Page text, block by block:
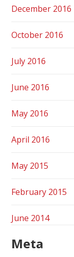
December 2016
October 2016
July 2016
June 2016
May 2016
April 2016
May 2015
February 2015
June 2014
Meta